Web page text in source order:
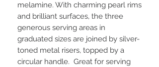
melamine. With charming pearl rims
and brilliant surfaces, the three
generous serving areas in
graduated sizes are joined by silver-
toned metal risers, topped by a
circular handle. Great for serving